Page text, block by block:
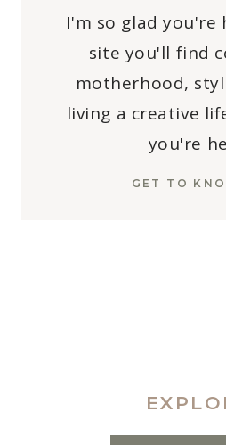
I'm so glad you're
site you'll find
motherhood,
living a creative
you're
GET TO